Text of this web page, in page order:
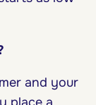
and your